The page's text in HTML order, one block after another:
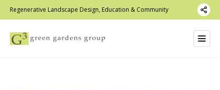
Regenerative Landscape Design, Education & Community